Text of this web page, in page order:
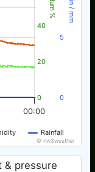
Hum % Rain / mm
Rainfall
00:00
0
20
40
0
5
© nw3weather
& pressure